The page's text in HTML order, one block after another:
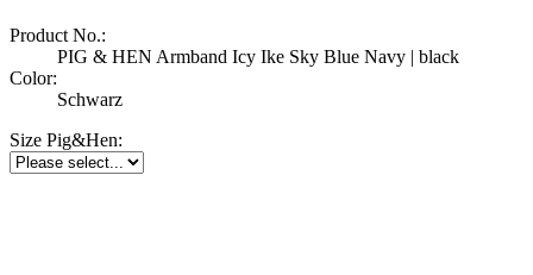
Product No.:
PIG & HEN Armband Icy Ike Sky Blue Navy | black
Color:
Schwarz
Size Pig&Hen: